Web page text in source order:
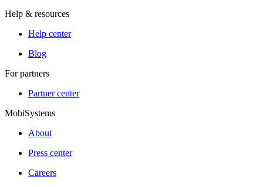
Help & resources
Help center
Blog
For partners
Partner center
MobiSystems
About
Press center
Careers